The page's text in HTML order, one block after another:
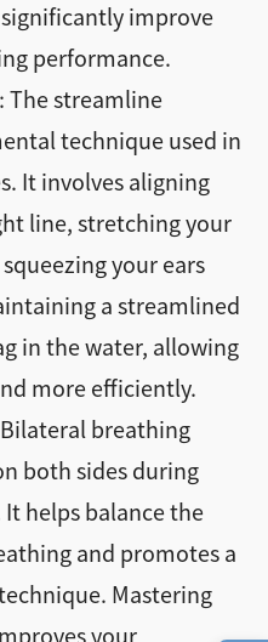
improve
performance.
The streamline
technique used in
It involves aligning
line, stretching your
your ears
a streamlined
in the water, allowing
more efficiently.
breathing
both sides during
helps balance the
and promotes a
Mastering